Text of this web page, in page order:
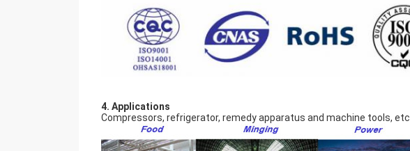
4. Applications
Compressors, refrigerator, remedy apparatus and machine tools, etc.